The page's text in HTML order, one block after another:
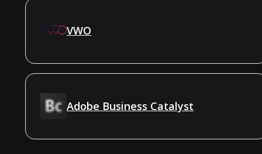
VWO
Adobe Business Catalyst